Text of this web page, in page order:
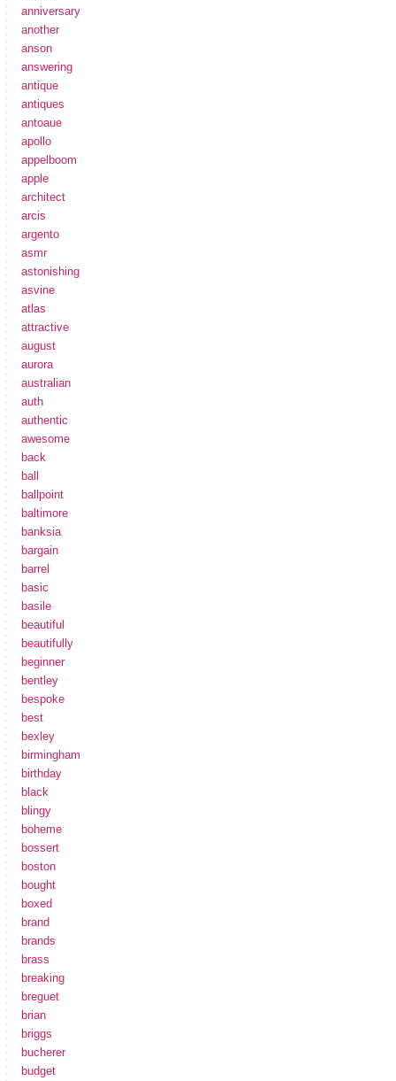
anniversary
another
anson
answering
antique
antiques
antoaue
apollo
appelboom
apple
architect
arcis
argento
asmr
astonishing
asvine
atlas
attractive
august
aurora
australian
auth
authentic
awesome
back
ball
ballpoint
baltimore
banksia
bargain
barrel
basic
basile
beautiful
beautifully
beginner
bentley
bespoke
best
bexley
birmingham
birthday
black
blingy
boheme
bossert
boston
bought
boxed
brand
brands
brass
breaking
breguet
brian
briggs
bucherer
budget